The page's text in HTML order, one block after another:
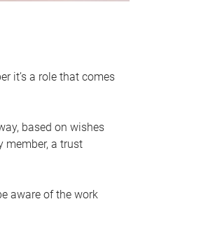
it’s a role that comes
based on wishes
member, a trust
aware of the work